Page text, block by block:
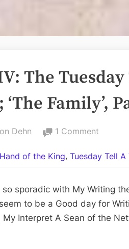
The
Family’,
Dehn 1 Comment
LXXXIV:
Tell
A
of the King,Tuesday Tell A
so sporadic with My Writing
to be a Good day for
Interpret A Sean of the